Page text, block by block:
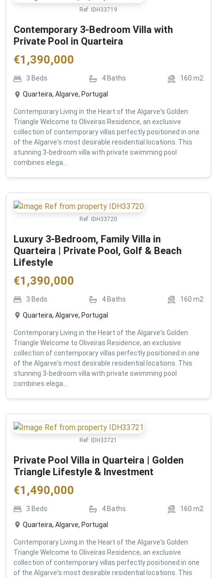
Ref: IDH33719
Contemporary 3-Bedroom Villa with
Private Pool in Quarteira
€1,390,000
3 Beds 4 Baths 160 m2
Quarteira, Algarve, Portugal
Contemporary Living in the Heart of the Algarve's Golden
Triangle Welcome to Oliveiras Residence, an exclusive
collection of contemporary villas perfectly positioned in one
of the Algarve's most desirable residential locations. This
stunning 3-bedroom villa with private swimming pool
combines elega...
Ref: IDH33720
Luxury 3-Bedroom, Family Villa in
Quarteira | Private Pool, Golf & Beach
Lifestyle
€1,390,000
3 Beds 4 Baths 160 m2
Quarteira, Algarve, Portugal
Contemporary Living in the Heart of the Algarve's Golden
Triangle Welcome to Oliveiras Residence, an exclusive
collection of contemporary villas perfectly positioned in one
of the Algarve's most desirable residential locations. This
stunning 3-bedroom villa with private swimming pool
combines elega...
Ref: IDH33721
Private Pool Villa in Quarteira | Golden
Triangle Lifestyle & Investment
€1,490,000
3 Beds 4 Baths 160 m2
Quarteira, Algarve, Portugal
Contemporary Living in the Heart of the Algarve's Golden
Triangle Welcome to Oliveiras Residence, an exclusive
collection of contemporary villas perfectly positioned in one
of the Algarve's most desirable residential locations. This